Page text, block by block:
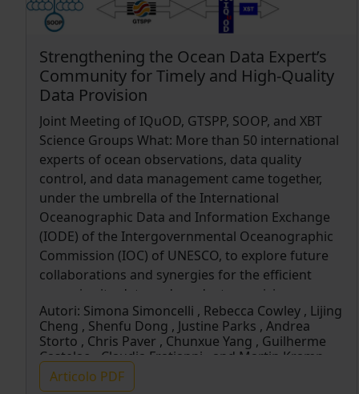
planning the deployments and the recovery of
drifters. The observed tracking data in turn were
used for calibration and validation, recursively
improving their quality. The dynamics of marine
litter (ML) dispersion in the Tyrrhenian Sea is also
source approaches including the “citizen science”
perspective for both improving big data collection
and educating/awareness-raising on AMD issues.
Strengthening the Ocean Data Expert’s
Community for Timely and High-Quality
Data Provision
Joint Meeting of IQuOD, GTSPP, SOOP, and XBT
Science Groups What: More than 50 international
experts of ocean observations, data quality
control, and data management came together,
under the umbrella of the International
Oceanographic Data and Information Exchange
(IODE) of the Intergovernmental Oceanographic
Commission (IOC) of UNESCO, to explore future
collaborations and synergies for the efficient
ocean in situ data and products provision
(https://oceanexpert.org/event/4431). When: 11–
15 November 2024 Where: Bologna (Italy)
Autori: Simona Simoncelli , Rebecca Cowley , Lijing
Cheng , Shenfu Dong , Justine Parks , Andrea
Storto , Chris Paver , Chunxue Yang , Guilherme
Castelao , Claudia Fratianni , and Martin Kramp
Articolo PDF